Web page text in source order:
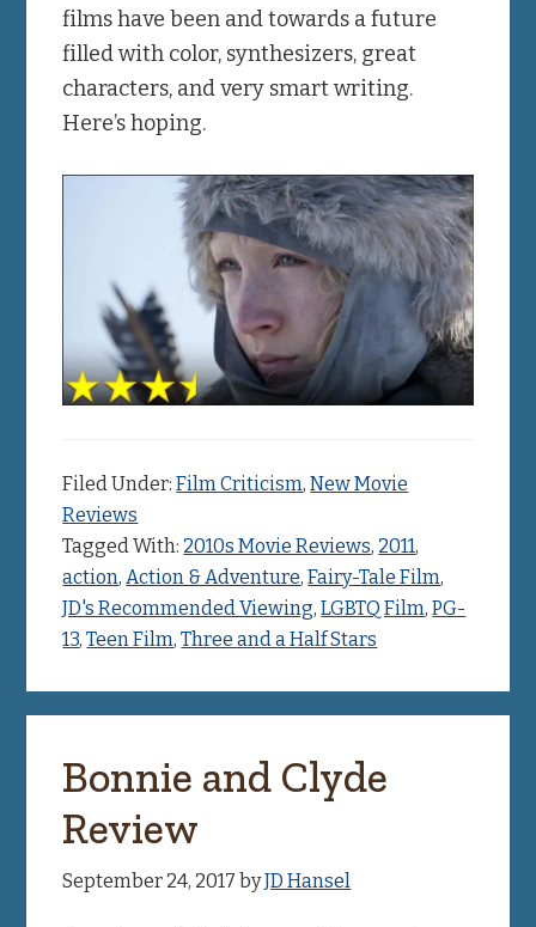
films have been and towards a future
filled with color, synthesizers, great
characters, and very smart writing.
Here’s hoping.
Filed Under:Film Criticism,New Movie
Reviews
Tagged With: 2010s Movie Reviews, 2011,
action, Action & Adventure,Fairy-Tale Film,
JD's Recommended Viewing,LGBTQ Film,PG-
13,Teen Film,Three and a Half Stars
Bonnie and Clyde
Review
September 24, 2017 byJD Hansel